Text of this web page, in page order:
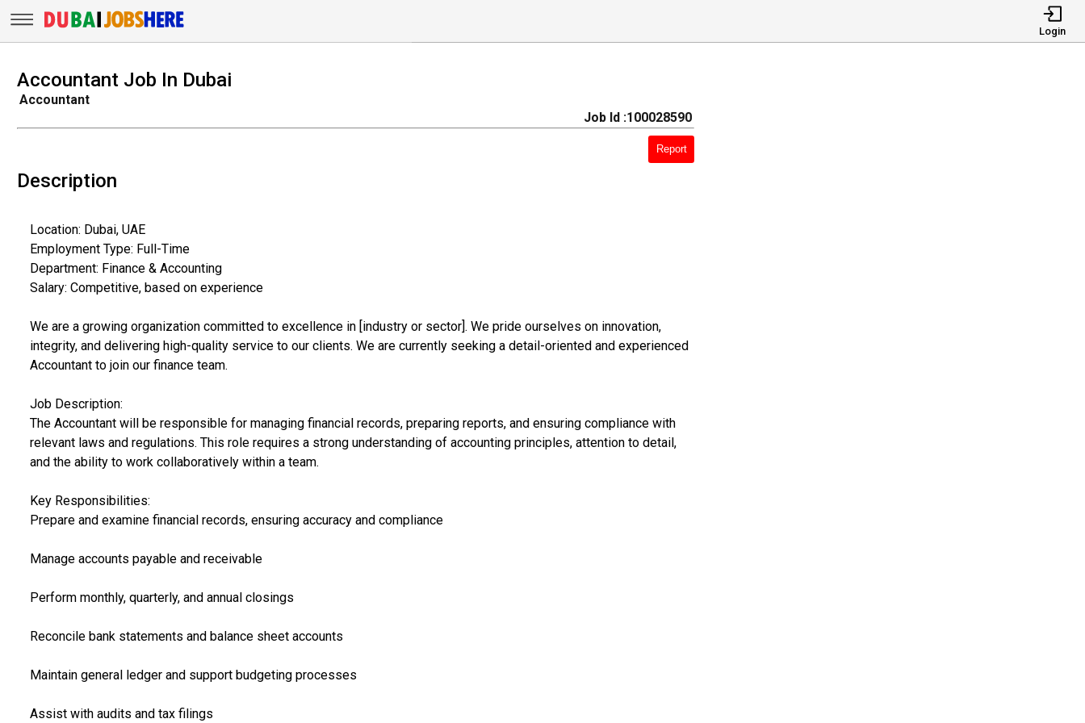
Login
Accountant Job In Dubai
Accountant
Job Id :100028590
Report
Description
Location: Dubai, UAE
Employment Type: Full-Time
Department: Finance & Accounting
Salary: Competitive, based on experience
We are a growing organization committed to excellence in [industry or sector]. We pride ourselves on innovation,
integrity, and delivering high-quality service to our clients. We are currently seeking a detail-oriented and experienced
Accountant to join our finance team.
Job Description:
The Accountant will be responsible for managing financial records, preparing reports, and ensuring compliance with
relevant laws and regulations. This role requires a strong understanding of accounting principles, attention to detail,
and the ability to work collaboratively within a team.
Key Responsibilities:
Prepare and examine financial records, ensuring accuracy and compliance
Manage accounts payable and receivable
Perform monthly, quarterly, and annual closings
Reconcile bank statements and balance sheet accounts
Maintain general ledger and support budgeting processes
Assist with audits and tax filings